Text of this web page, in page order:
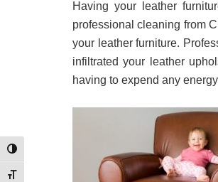
Toggle High Contrast
Toggle Font size
Having your leather
professional cleaning from
your leather furniture.
infiltrated your leather
having to expend any